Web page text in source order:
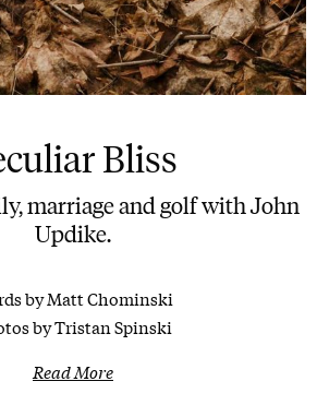
Bliss
marriage and golf with John
Updike.
by Matt Chominski
by Tristan Spinski
Read More